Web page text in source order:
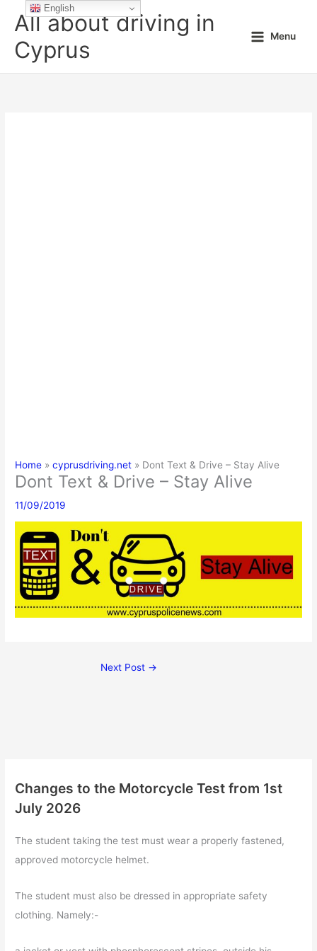
All about driving in
Cyprus
Menu
Home cyprusdriving.net Dont Text & Drive – Stay Alive
Dont Text & Drive – Stay Alive
11/09/2019
Next Post →
Changes to the Motorcycle Test from 1st
July 2026
The student taking the test must wear a properly fastened,
approved motorcycle helmet.
The student must also be dressed in appropriate safety
clothing. Namely:-
English